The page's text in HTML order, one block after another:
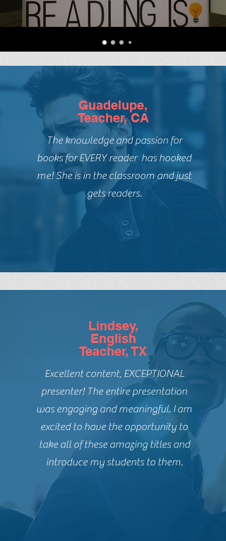
Guadelupe,
Teacher, CA
The knowledge and passion for
books for EVERY reader has hooked
Lindsey,
English
Teacher, TX
Excellent content, EXCEPTIONAL
presenter! The entire presentation
was engaging and meaningful. I am
excited to have the opportunity to